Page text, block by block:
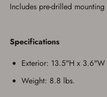
Save for Later
You must have an Account
If you already have an
Includes pre-drilled mounting
Specifications
Exterior: 13.5"H x
Weight: 8.8 lbs.